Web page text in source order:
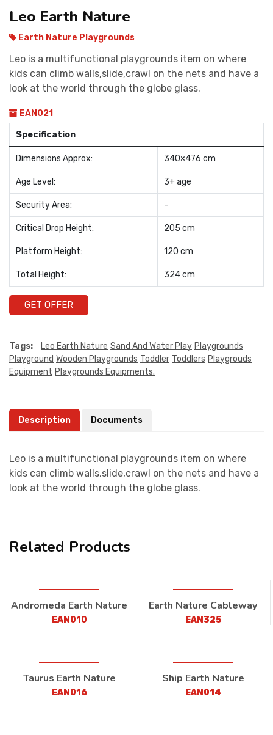
Leo Earth Nature
Earth Nature Playgrounds
Leo is a multifunctional playgrounds item on where
kids can climb walls,slide,crawl on the nets and have a
look at the world through the globe glass.
EAN021
Specification
Dimensions Approx: 340×476 cm
Age Level: 3+ age
Security Area: –
Critical Drop Height: 205 cm
Platform Height: 120 cm
Total Height: 324 cm
GET OFFER
Tags: Leo Earth Nature Sand And Water Play Playgrounds
Playground Wooden Playgrounds Toddler Toddlers Playgrouds
Equipment Playgrounds Equipments.
Description Documents
Leo is a multifunctional playgrounds item on where
kids can climb walls,slide,crawl on the nets and have a
look at the world through the globe glass.
Related Products
Andromeda Earth Nature
EAN010
Earth Nature Cableway
EAN325
Taurus Earth Nature
EAN016
Ship Earth Nature
EAN014